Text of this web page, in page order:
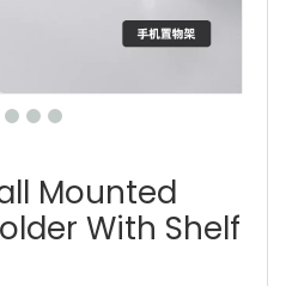
Mounted
With Shelf